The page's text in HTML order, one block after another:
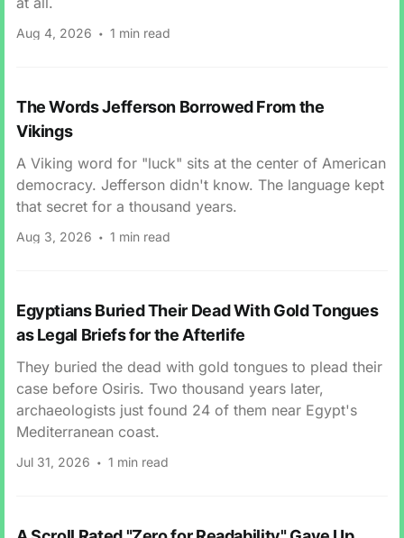
Aug 4, 2026 1 min read
The Words Jefferson Borrowed From the
Vikings
A Viking word for "luck" sits at the center of American
democracy. Jefferson didn't know. The language kept
that secret for a thousand years.
Aug 3, 2026 1 min read
Egyptians Buried Their Dead With Gold Tongues
as Legal Briefs for the Afterlife
They buried the dead with gold tongues to plead their
case before Osiris. Two thousand years later,
archaeologists just found 24 of them near Egypt's
Mediterranean coast.
Jul 31, 2026 1 min read